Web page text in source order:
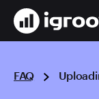
FAQ